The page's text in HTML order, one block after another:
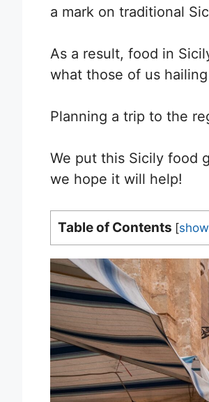
a mark on traditional
As a result, food in
what those of us
Planning a trip to the
We put this Sicily food
we hope it will help!
Table of Contents [show